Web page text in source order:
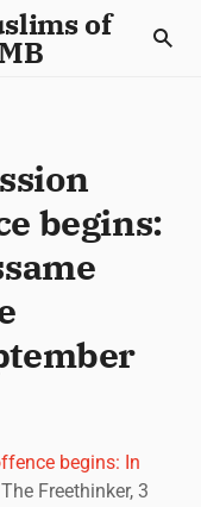
of
begins:
begins: In
Freethinker, 3